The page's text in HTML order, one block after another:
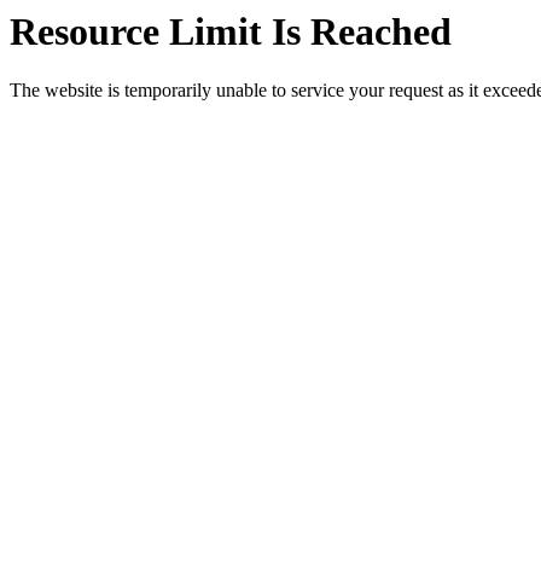
Resource Limit Is Reached
The website is temporarily unable to service your request as it